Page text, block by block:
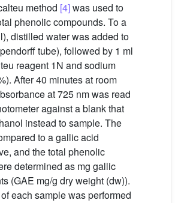
method [4]was used to
phenolic compounds. To a
distilled water was added to
tube), followed by 1 ml
reagent 1N and sodium
After 40 minutes at room
at 725 nm was read
against a blank that
instead to sample. The
to a gallic acid
and the total phenolic
determined as mg gallic
(GAE mg/g dry weight (dw)).
each sample was performed